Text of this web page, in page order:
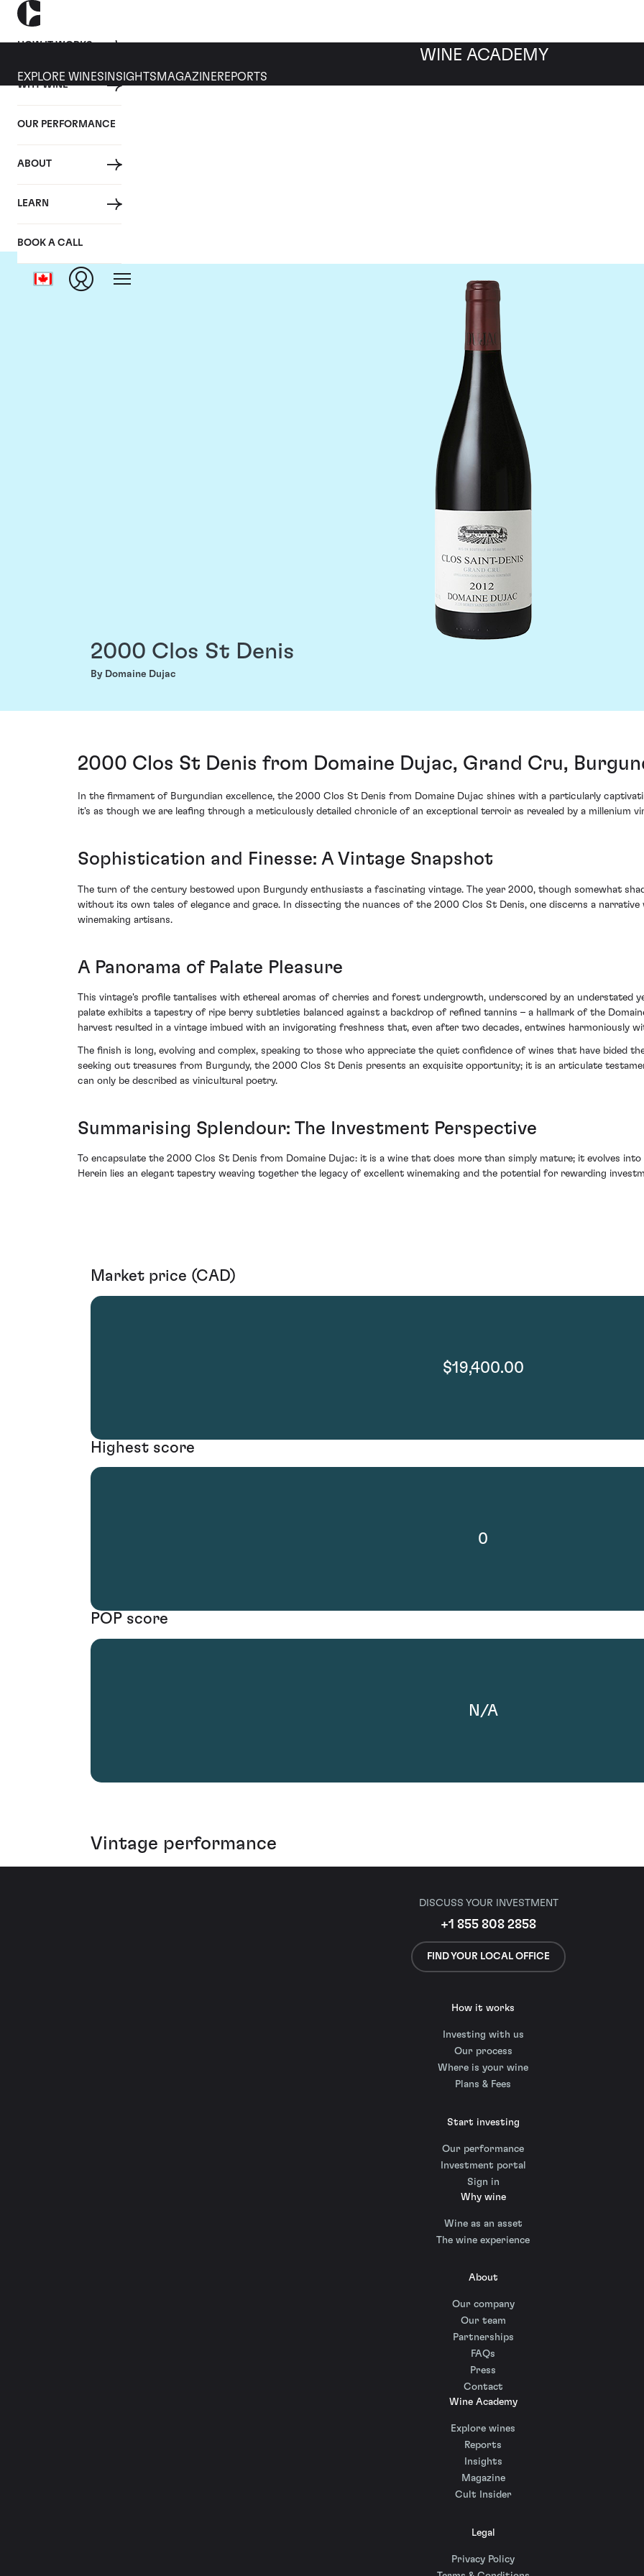
HOW IT WORKS
WHY WINE
OUR PERFORMANCE
ABOUT
LEARN
BOOK A CALL
WINE ACADEMY
EXPLORE WINES INSIGHTS MAGAZINEREPORTS
2000 Clos St Denis
By Domaine Dujac
2000 Clos St Denis from Domaine Dujac, Grand Cru,
In the firmament of Burgundian excellence, the 2000 Clos St Denis from Domaine Dujac shines with a particularly
it's as though we are leafing through a meticulously detailed chronicle of an exceptional terroir as revealed by a millenium
Sophistication and Finesse: A Vintage Snapshot
The turn of the century bestowed upon Burgundy enthusiasts a fascinating vintage. The year 2000, though somewhat
without its own tales of elegance and grace. In dissecting the nuances of the 2000 Clos St Denis, one discerns a
winemaking artisans.
A Panorama of Palate Pleasure
This vintage's profile tantalises with ethereal aromas of cherries and forest undergrowth, underscored by an understated
palate exhibits a tapestry of ripe berry subtleties balanced against a backdrop of refined tannins – a hallmark of the
harvest resulted in a vintage imbued with an invigorating freshness that, even after two decades, entwines harmoniously
The finish is long, evolving and complex, speaking to those who appreciate the quiet confidence of wines that have bided
seeking out treasures from Burgundy, the 2000 Clos St Denis presents an exquisite opportunity; it is an articulate
can only be described as vinicultural poetry.
Summarising Splendour: The Investment Perspective
To encapsulate the 2000 Clos St Denis from Domaine Dujac: it is a wine that does more than simply mature; it evolves
Herein lies an elegant tapestry weaving together the legacy of excellent winemaking and the potential for rewarding
Market price (CAD)
$19,400.00
Highest score
0
POP score
N/A
Vintage performance
DISCUSS YOUR INVESTMENT
+1 855 808 2858
FIND YOUR LOCAL OFFICE
How it works
Investing with us
Our process
Where is your wine
Plans & Fees
Start investing
Our performance
Investment portal
Sign in
Why wine
Wine as an asset
The wine experience
About
Our company
Our team
Partnerships
FAQs
Press
Contact
Wine Academy
Explore wines
Reports
Insights
Magazine
Cult Insider
Legal
Privacy Policy